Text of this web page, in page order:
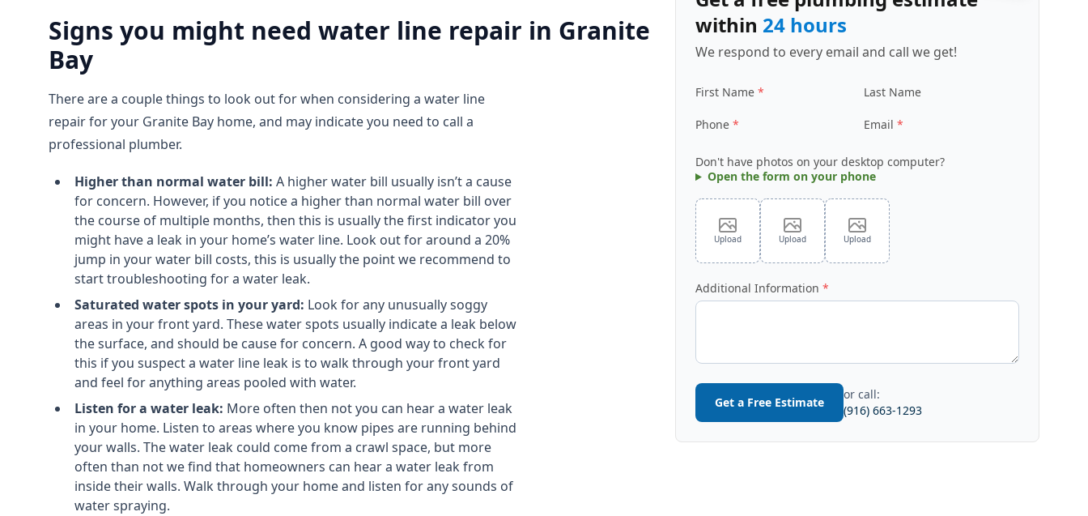
Signs you might need water line repair in Granite
Bay
There are a couple things to look out for when considering a water line
repair for your Granite Bay home, and may indicate you need to call a
professional plumber.
Higher than normal water bill: A higher water bill usually isn’t a cause
for concern. However, if you notice a higher than normal water bill over
the course of multiple months, then this is usually the first indicator you
might have a leak in your home’s water line. Look out for around a 20%
jump in your water bill costs, this is usually the point we recommend to
start troubleshooting for a water leak.
Saturated water spots in your yard: Look for any unusually soggy
areas in your front yard. These water spots usually indicate a leak below
the surface, and should be cause for concern. A good way to check for
this if you suspect a water line leak is to walk through your front yard
and feel for anything areas pooled with water.
Listen for a water leak: More often then not you can hear a water leak
in your home. Listen to areas where you know pipes are running behind
your walls. The water leak could come from a crawl space, but more
often than not we find that homeowners can hear a water leak from
inside their walls. Walk through your home and listen for any sounds of
water spraying.
within 24 hours
We respond to every email and call we get!
First Name Last Name
Phone Email
Don't have photos on your desktop computer?
Open the form on your phone
Upload Upload Upload
Additional Information
Get a Free Estimate
or call:
(916) 663-1293